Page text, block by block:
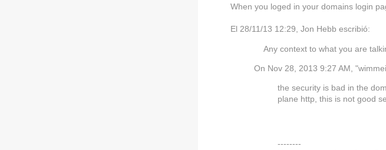
When you loged in your domains login
El 28/11/13 12:29, Jon Hebb escribió:
Any context to what you are
On Nov 28, 2013 9:27 AM,
the security is bad in the
plane http, this is not good
--------